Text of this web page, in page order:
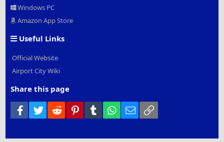
Windows PC
Amazon App Store
Useful Links
Official Website
Airport City Wiki
Share this page
Facebook
Twitter Reddit PinterestTumblr WhatsApp
Email